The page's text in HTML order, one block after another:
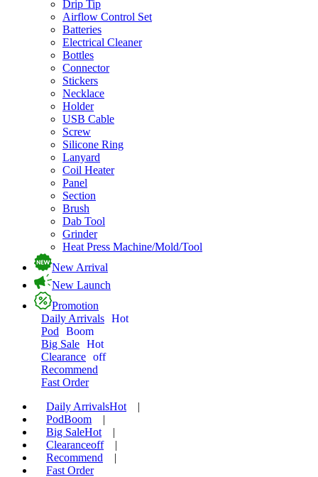
Drip Tip
Airflow Control Set
Batteries
Electrical Cleaner
Bottles
Connector
Stickers
Necklace
Holder
USB Cable
Screw
Silicone Ring
Lanyard
Coil Heater
Panel
Section
Brush
Dab Tool
Grinder
Heat Press Machine/Mold/Tool
New Arrival
New Launch
Promotion
Daily Arrivals Hot
Pod
Boom
Big Sale Hot
Clearance off
Recommend
Fast Order
Daily ArrivalsHot
|
PodBoom
|
Big SaleHot
|
Clearanceoff
|
Recommend
|
Fast Order